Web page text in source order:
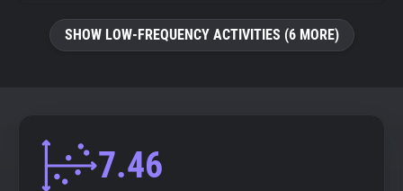
SHOW LOW-FREQUENCY ACTIVITIES (6 MORE)
7.46